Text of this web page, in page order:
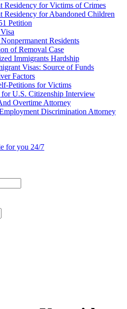
Residency for Victims of Crimes
Residency for Abandoned Children
Petition
Residents
of Removal Case
Immigrants Hardship
Visas: Source of Funds
Factors
Petitions for Victims
for U.S. Citizenship Interview
Overtime Attorney
Discrimination Attorney
for you 24/7